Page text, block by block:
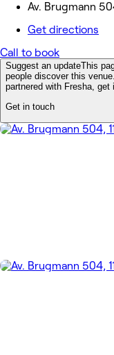
Av. Brugmann
Get directions
Call to book
Suggest an updateThis
people discover this
partnered with Fresha,
Get in touch